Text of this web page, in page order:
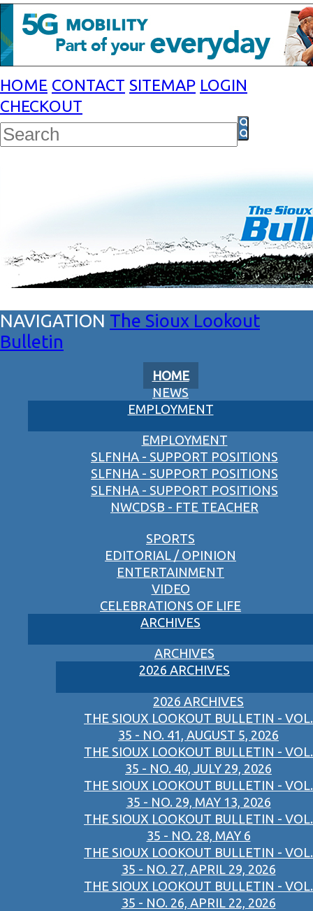
HOME CONTACT SITEMAP LOGIN
CHECKOUT
The Sioux Lookout
Bulletin
HOME
NEWS
EMPLOYMENT
EMPLOYMENT
SLFNHA - SUPPORT POSITIONS
SLFNHA - SUPPORT POSITIONS
SLFNHA - SUPPORT POSITIONS
NWCDSB - FTE TEACHER
SPORTS
EDITORIAL / OPINION
ENTERTAINMENT
VIDEO
CELEBRATIONS OF LIFE
ARCHIVES
ARCHIVES
2026 ARCHIVES
2026 ARCHIVES
THE SIOUX LOOKOUT BULLETIN - VOL.
35 - NO. 41, AUGUST 5, 2026
THE SIOUX LOOKOUT BULLETIN - VOL.
35 - NO. 40, JULY 29, 2026
THE SIOUX LOOKOUT BULLETIN - VOL.
35 - NO. 29, MAY 13, 2026
THE SIOUX LOOKOUT BULLETIN - VOL.
35 - NO. 28, MAY 6
THE SIOUX LOOKOUT BULLETIN - VOL.
35 - NO. 27, APRIL 29, 2026
THE SIOUX LOOKOUT BULLETIN - VOL.
35 - NO. 26, APRIL 22, 2026